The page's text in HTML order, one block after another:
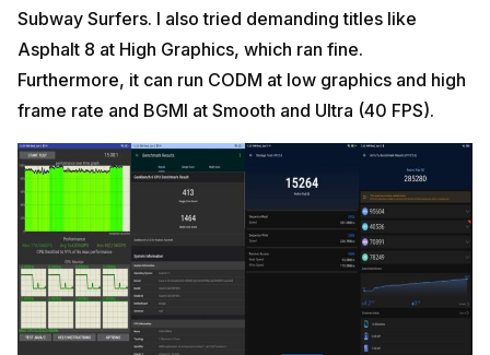
Subway Surfers. I also tried demanding titles like
Asphalt 8 at High Graphics, which ran fine.
Furthermore, it can run CODM at low graphics and high
frame rate and BGMI at Smooth and Ultra (40 FPS).